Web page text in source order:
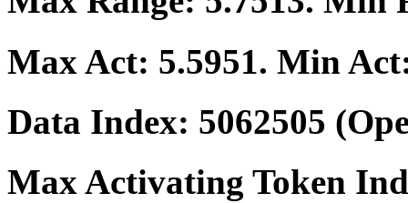
Max Act: 5.5951. Min
Data Index: 5062505
Max Activating Token